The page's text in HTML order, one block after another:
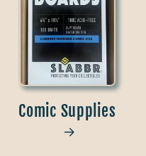
Comic Supplies